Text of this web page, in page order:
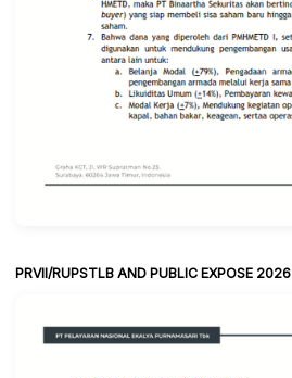
PRVII/RUPSTLB AND PUBLIC EXPOSE 2026